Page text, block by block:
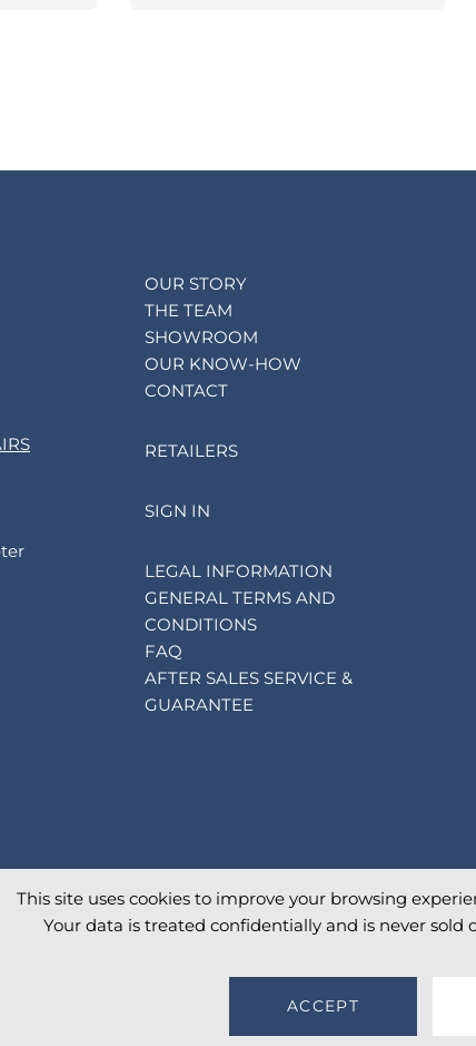
OUR STORY
THE TEAM
SHOWROOM
OUR KNOW-HOW
CONTACT
RETAILERS
SIGN IN
LEGAL INFORMATION
GENERAL TERMS AND
CONDITIONS
FAQ
AFTER SALES SERVICE &
GUARANTEE
reserved.
This site uses cookies to improve your browsing
Your data is treated confidentially and is never sold
ACCEPT